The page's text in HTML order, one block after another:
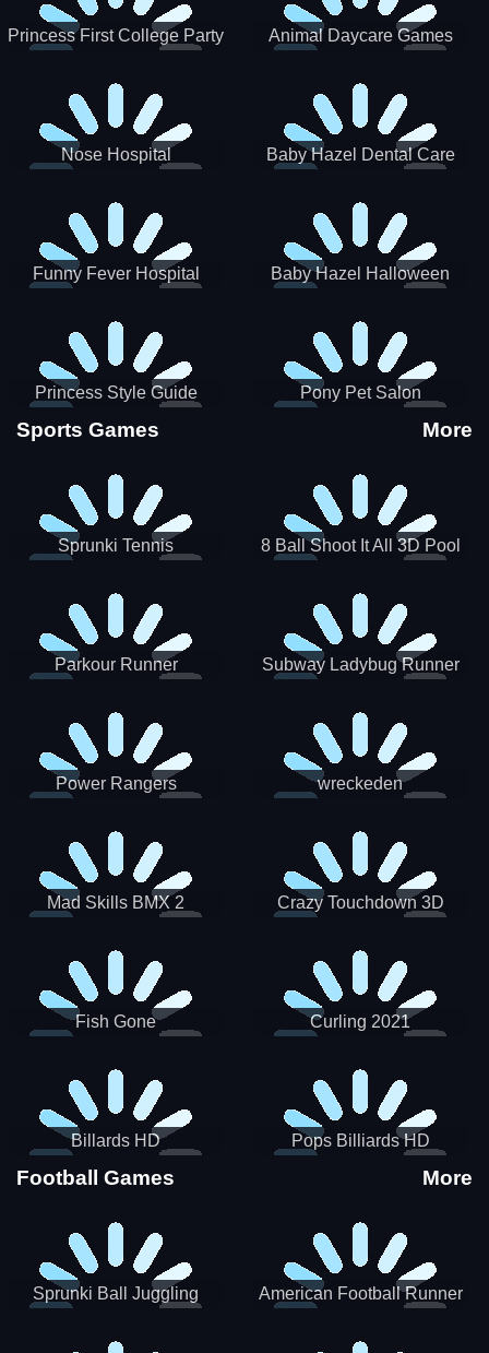
Princess First College Party Animal Daycare Games
Nose Hospital Baby Hazel Dental Care
Funny Fever Hospital
Baby Hazel Halloween
Princess Style Guide
Sporty Chic
Pony Pet Salon
Sports Games More
Sprunki Tennis 8 Ball Shoot It All 3D Pool
Parkour Runner Subway Ladybug Runner
Power Rangers
wreckeden
Crazy Touchdown 3D
Fish Gone Curling 2021
Billards HD Pops Billiards HD
Football Games More
Sprunki Ball Juggling American Football Runner